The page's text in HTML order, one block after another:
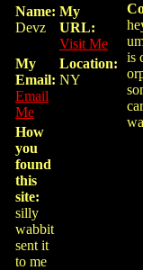
Name:
Devz
My
URL:
Visit Me
My
Email:
Email
Me
Location:
NY
How
you
found
this
site:
silly
wabbit
sent it
to me
is